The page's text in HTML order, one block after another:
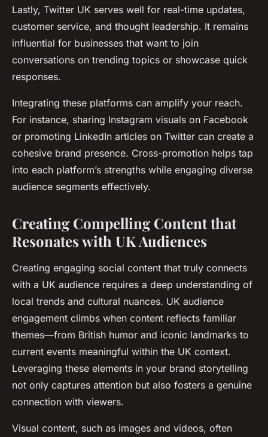
Lastly, Twitter UK serves well for real-time updates,
customer service, and thought leadership. It remains
influential for businesses that want to join
conversations on trending topics or showcase quick
responses.
Integrating these platforms can amplify your reach.
For instance, sharing Instagram visuals on Facebook
or promoting LinkedIn articles on Twitter can create a
cohesive brand presence. Cross-promotion helps tap
into each platform’s strengths while engaging diverse
audience segments effectively.
Creating Compelling Content that
Resonates with UK Audiences
Creating engaging social content that truly connects
with a UK audience requires a deep understanding of
local trends and cultural nuances. UK audience
engagement climbs when content reflects familiar
themes—from British humor and iconic landmarks to
current events meaningful within the UK context.
Leveraging these elements in your brand storytelling
not only captures attention but also fosters a genuine
connection with viewers.
Visual content, such as images and videos, often